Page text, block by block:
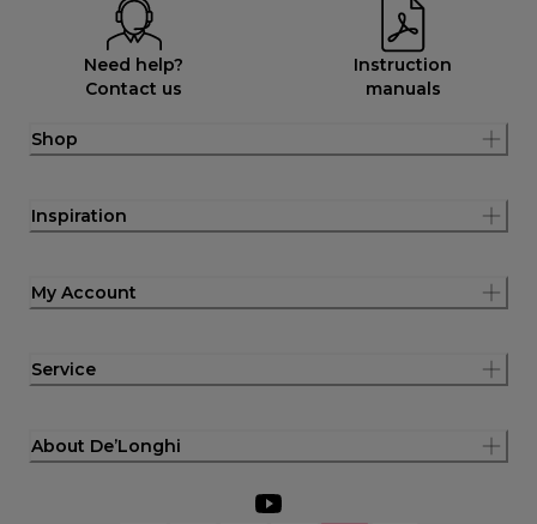
Need help?
Contact us
Instruction
manuals
Shop
Inspiration
My Account
Service
About De’Longhi